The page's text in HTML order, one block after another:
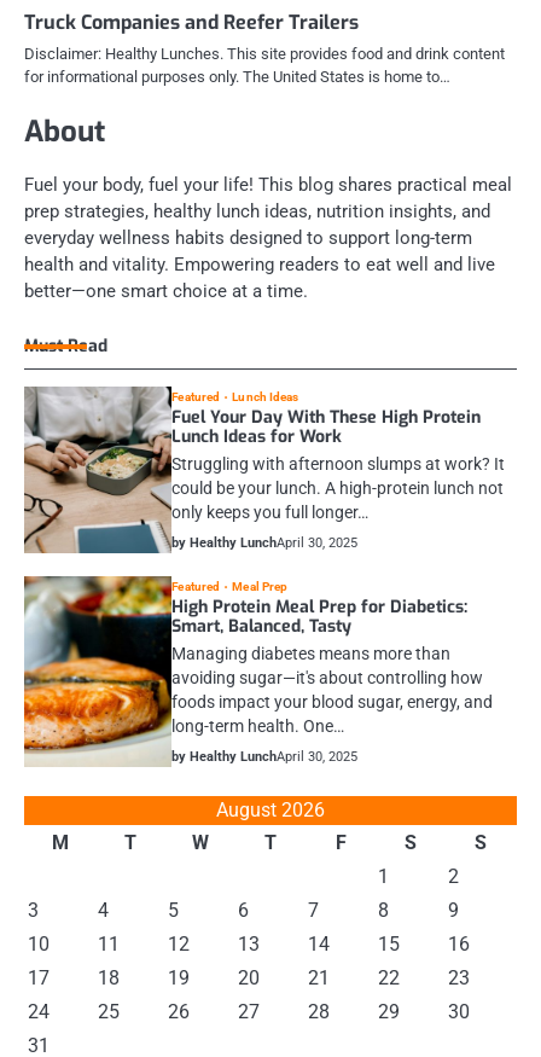
Truck Companies and Reefer Trailers
Disclaimer: Healthy Lunches. This site provides food and drink content
for informational purposes only. The United States is home to…
About
Fuel your body, fuel your life! This blog shares practical meal
prep strategies, healthy lunch ideas, nutrition insights, and
everyday wellness habits designed to support long-term
health and vitality. Empowering readers to eat well and live
better—one smart choice at a time.
Must Read
Featured Lunch Ideas
Fuel Your Day With These High Protein
Lunch Ideas for Work
Struggling with afternoon slumps at work? It
could be your lunch. A high-protein lunch not
only keeps you full longer…
by Healthy LunchApril 30, 2025
Featured Meal Prep
High Protein Meal Prep for Diabetics:
Smart, Balanced, Tasty
Managing diabetes means more than
avoiding sugar—it's about controlling how
foods impact your blood sugar, energy, and
long-term health. One…
by Healthy LunchApril 30, 2025
August 2026
M
T W T F S
S
1
2
3
4 5 6 7 8
9
10
11 12 13 14 15
16
17
18 19 20 21 22
23
24
25 26 27 28 29
30
31